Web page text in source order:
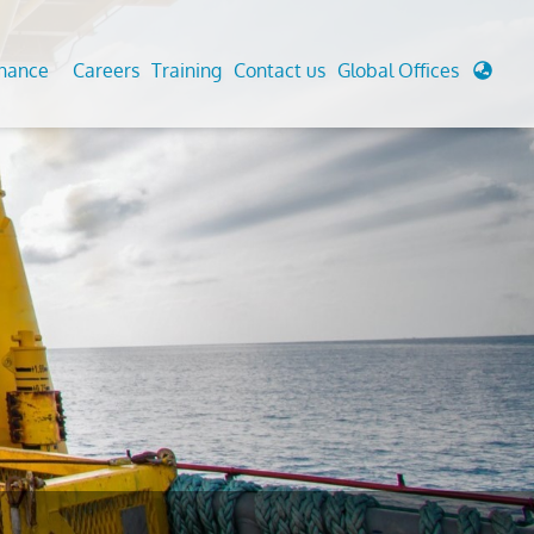
Analysis And Simulations
And Berthing Analysis
Preservice, Installation, Fatigue
Decommissioning
Cathodic Protection
Fairground inspection
Aviation Inspections
Environmental Survey
LDAR Surveys & EU Regulations
Careers Training Contact us Global Offices